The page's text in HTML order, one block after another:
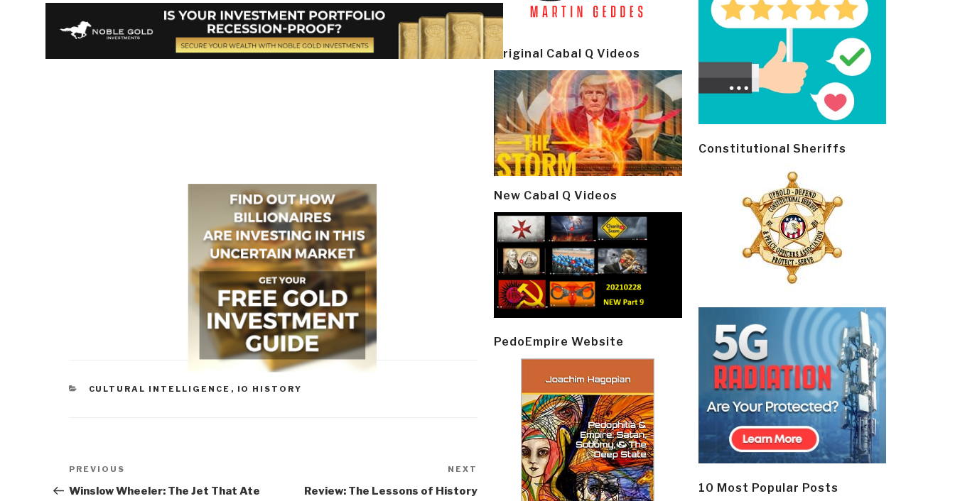
CATEGORIES
CULTURAL INTELLIGENCE , IO HISTORY
Post
navigation
Previous
Post
PREVIOUS
Winslow Wheeler: The Jet That Ate
Post
NEXT
Review: The Lessons of History
Original Cabal Q Videos
New Cabal Q Videos
PedoEmpire Website
Constitutional Sheriffs
10 Most Popular Posts